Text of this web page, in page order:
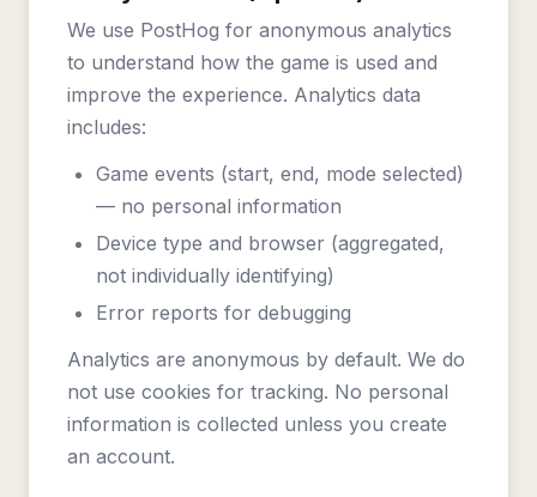
We use PostHog for anonymous analytics
to understand how the game is used and
improve the experience. Analytics data
includes:
Game events (start, end, mode selected)
— no personal information
Device type and browser (aggregated,
not individually identifying)
Error reports for debugging
Analytics are anonymous by default. We do
not use cookies for tracking. No personal
information is collected unless you create
an account.